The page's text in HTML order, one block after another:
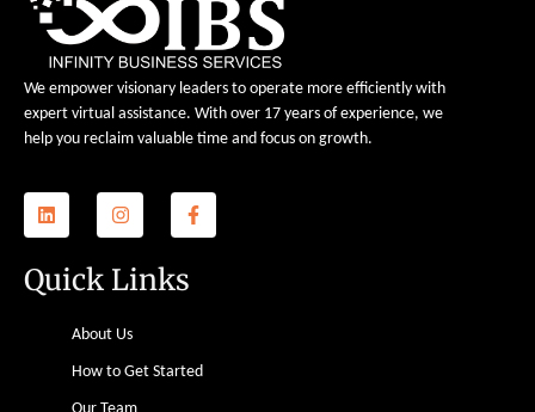
We empower visionary leaders to operate more efficiently with
expert virtual assistance. With over 17 years of experience, we
help you reclaim valuable time and focus on growth.
Quick Links
About Us
How to Get Started